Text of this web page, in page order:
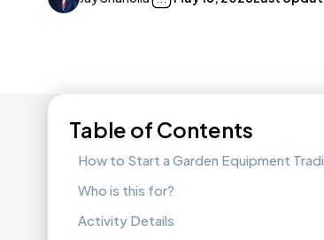
Table of Contents
How to Start a Garden Equipment
Who is this for?
Activity Details